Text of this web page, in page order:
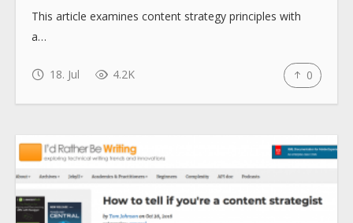
This article examines content strategy principles with
a…
18. Jul 4.2K 0